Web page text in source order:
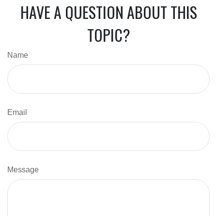
HAVE A QUESTION ABOUT THIS
TOPIC?
Name
Email
Message